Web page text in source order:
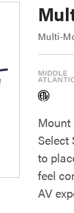
Multi-
Mount
Select
to
feel
AV